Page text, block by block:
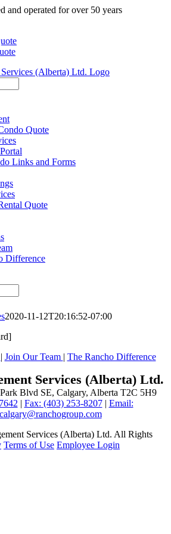
and operated for over 50 years
Quote
Links and Forms
Quote
Difference
2020-11-12T20:16:52-07:00
| Join Our Team | The Rancho Difference
Services (Alberta) Ltd.
Blvd SE, Calgary, Alberta T2C 5H9
| Fax: (403) 253-8207| Email:
Services (Alberta) Ltd. All Rights
Terms of Use Employee Login